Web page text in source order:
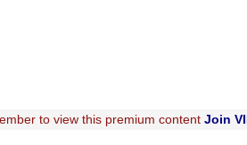
to view this premium contentJoin